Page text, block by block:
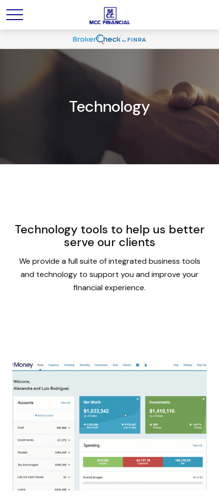
Technology
Technology tools to help us better
serve our clients
We provide a full suite of integrated business tools
and technology to support you and improve your
financial experience.